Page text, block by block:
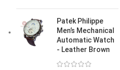
Patek Philippe
Men’s Mechanical
Automatic Watch
- Leather Brown